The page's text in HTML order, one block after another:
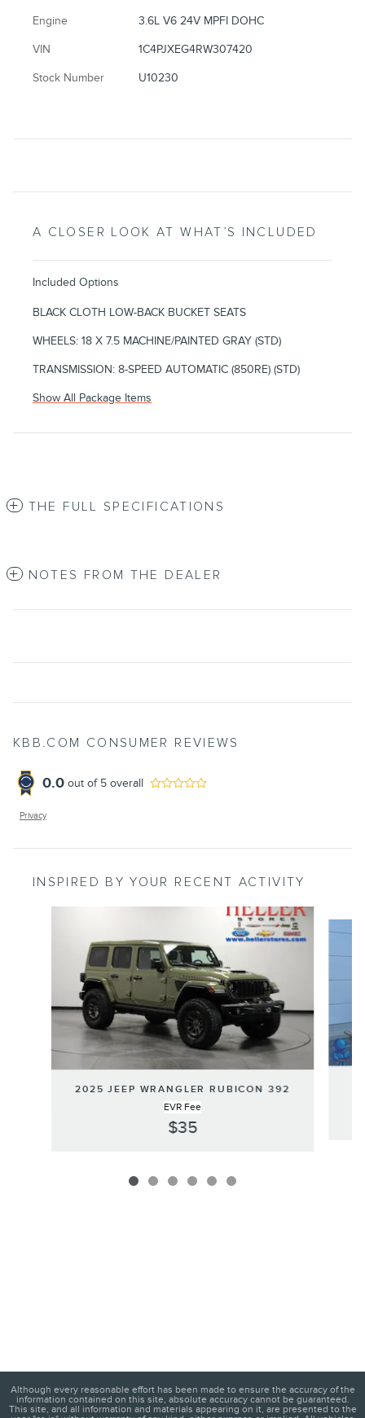
Engine 3.6L V6 24V MPFI DOHC
VIN 1C4PJXEG4RW307420
Stock Number U10230
A CLOSER LOOK AT WHAT’S INCLUDED
Included Options
BLACK CLOTH LOW-BACK BUCKET SEATS
WHEELS: 18 X 7.5 MACHINE/PAINTED GRAY (STD)
TRANSMISSION: 8-SPEED AUTOMATIC (850RE) (STD)
Show All Package Items
THE FULL SPECIFICATIONS
NOTES FROM THE DEALER
KBB.COM CONSUMER REVIEWS
0.0 out of 5 overall
Privacy
INSPIRED BY YOUR RECENT ACTIVITY
2025 JEEP WRANGLER RUBICON 392
EVR Fee
$35
Although every reasonable effort has been made to ensure the accuracy of the
information contained on this site, absolute accuracy cannot be guaranteed.
This site, and all information and materials appearing on it, are presented to the